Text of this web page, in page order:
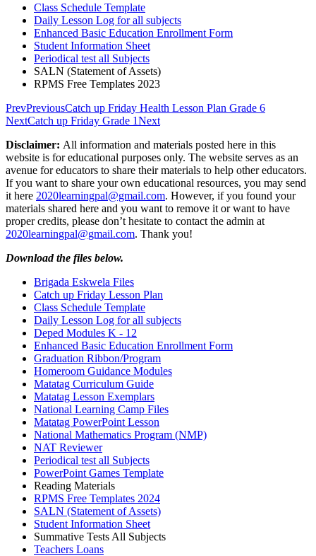
Class Schedule Template
Daily Lesson Log for all subjects
Enhanced Basic Education Enrollment Form
Student Information Sheet
Periodical test all Subjects
SALN (Statement of Assets)
RPMS Free Templates 2023
PrevPreviousCatch up Friday Health Lesson Plan Grade 6
NextCatch up Friday Grade 1Next
Disclaimer: All information and materials posted here in this
website is for educational purposes only. The website serves as an
avenue for educators to share their materials to help other educators.
If you want to share your own educational resources, you may send
it here 2020learningpal@gmail.com. However, if you found your
materials shared here and you want to remove it or want to have
proper credits, please don’t hesitate to contact the admin at
2020learningpal@gmail.com. Thank you!
Download the files below.
Brigada Eskwela Files
Catch up Friday Lesson Plan
Class Schedule Template
Daily Lesson Log for all subjects
Deped Modules K - 12
Enhanced Basic Education Enrollment Form
Graduation Ribbon/Program
Homeroom Guidance Modules
Matatag Curriculum Guide
Matatag Lesson Exemplars
National Learning Camp Files
Matatag PowerPoint Lesson
National Mathematics Program (NMP)
NAT Reviewer
Periodical test all Subjects
PowerPoint Games Template
Reading Materials
RPMS Free Templates 2024
SALN (Statement of Assets)
Student Information Sheet
Summative Tests All Subjects
Teachers Loans